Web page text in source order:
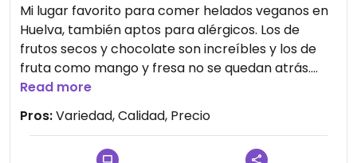
Mi lugar favorito para comer helados veganos en
Huelva, también aptos para alérgicos. Los de
frutos secos y chocolate son increíbles y los de
fruta como mango y fresa no se quedan atrás.
Cada vez hay más variedad, el último que probé
Read more
Pros:Variedad, Calidad, Precio